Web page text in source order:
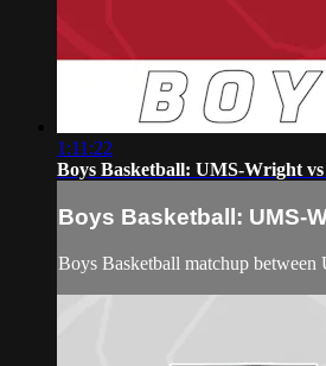
1:11:22
Boys Basketball: UMS-Wright vs
Boys Basketball: UMS-
Boys Basketball matchup between